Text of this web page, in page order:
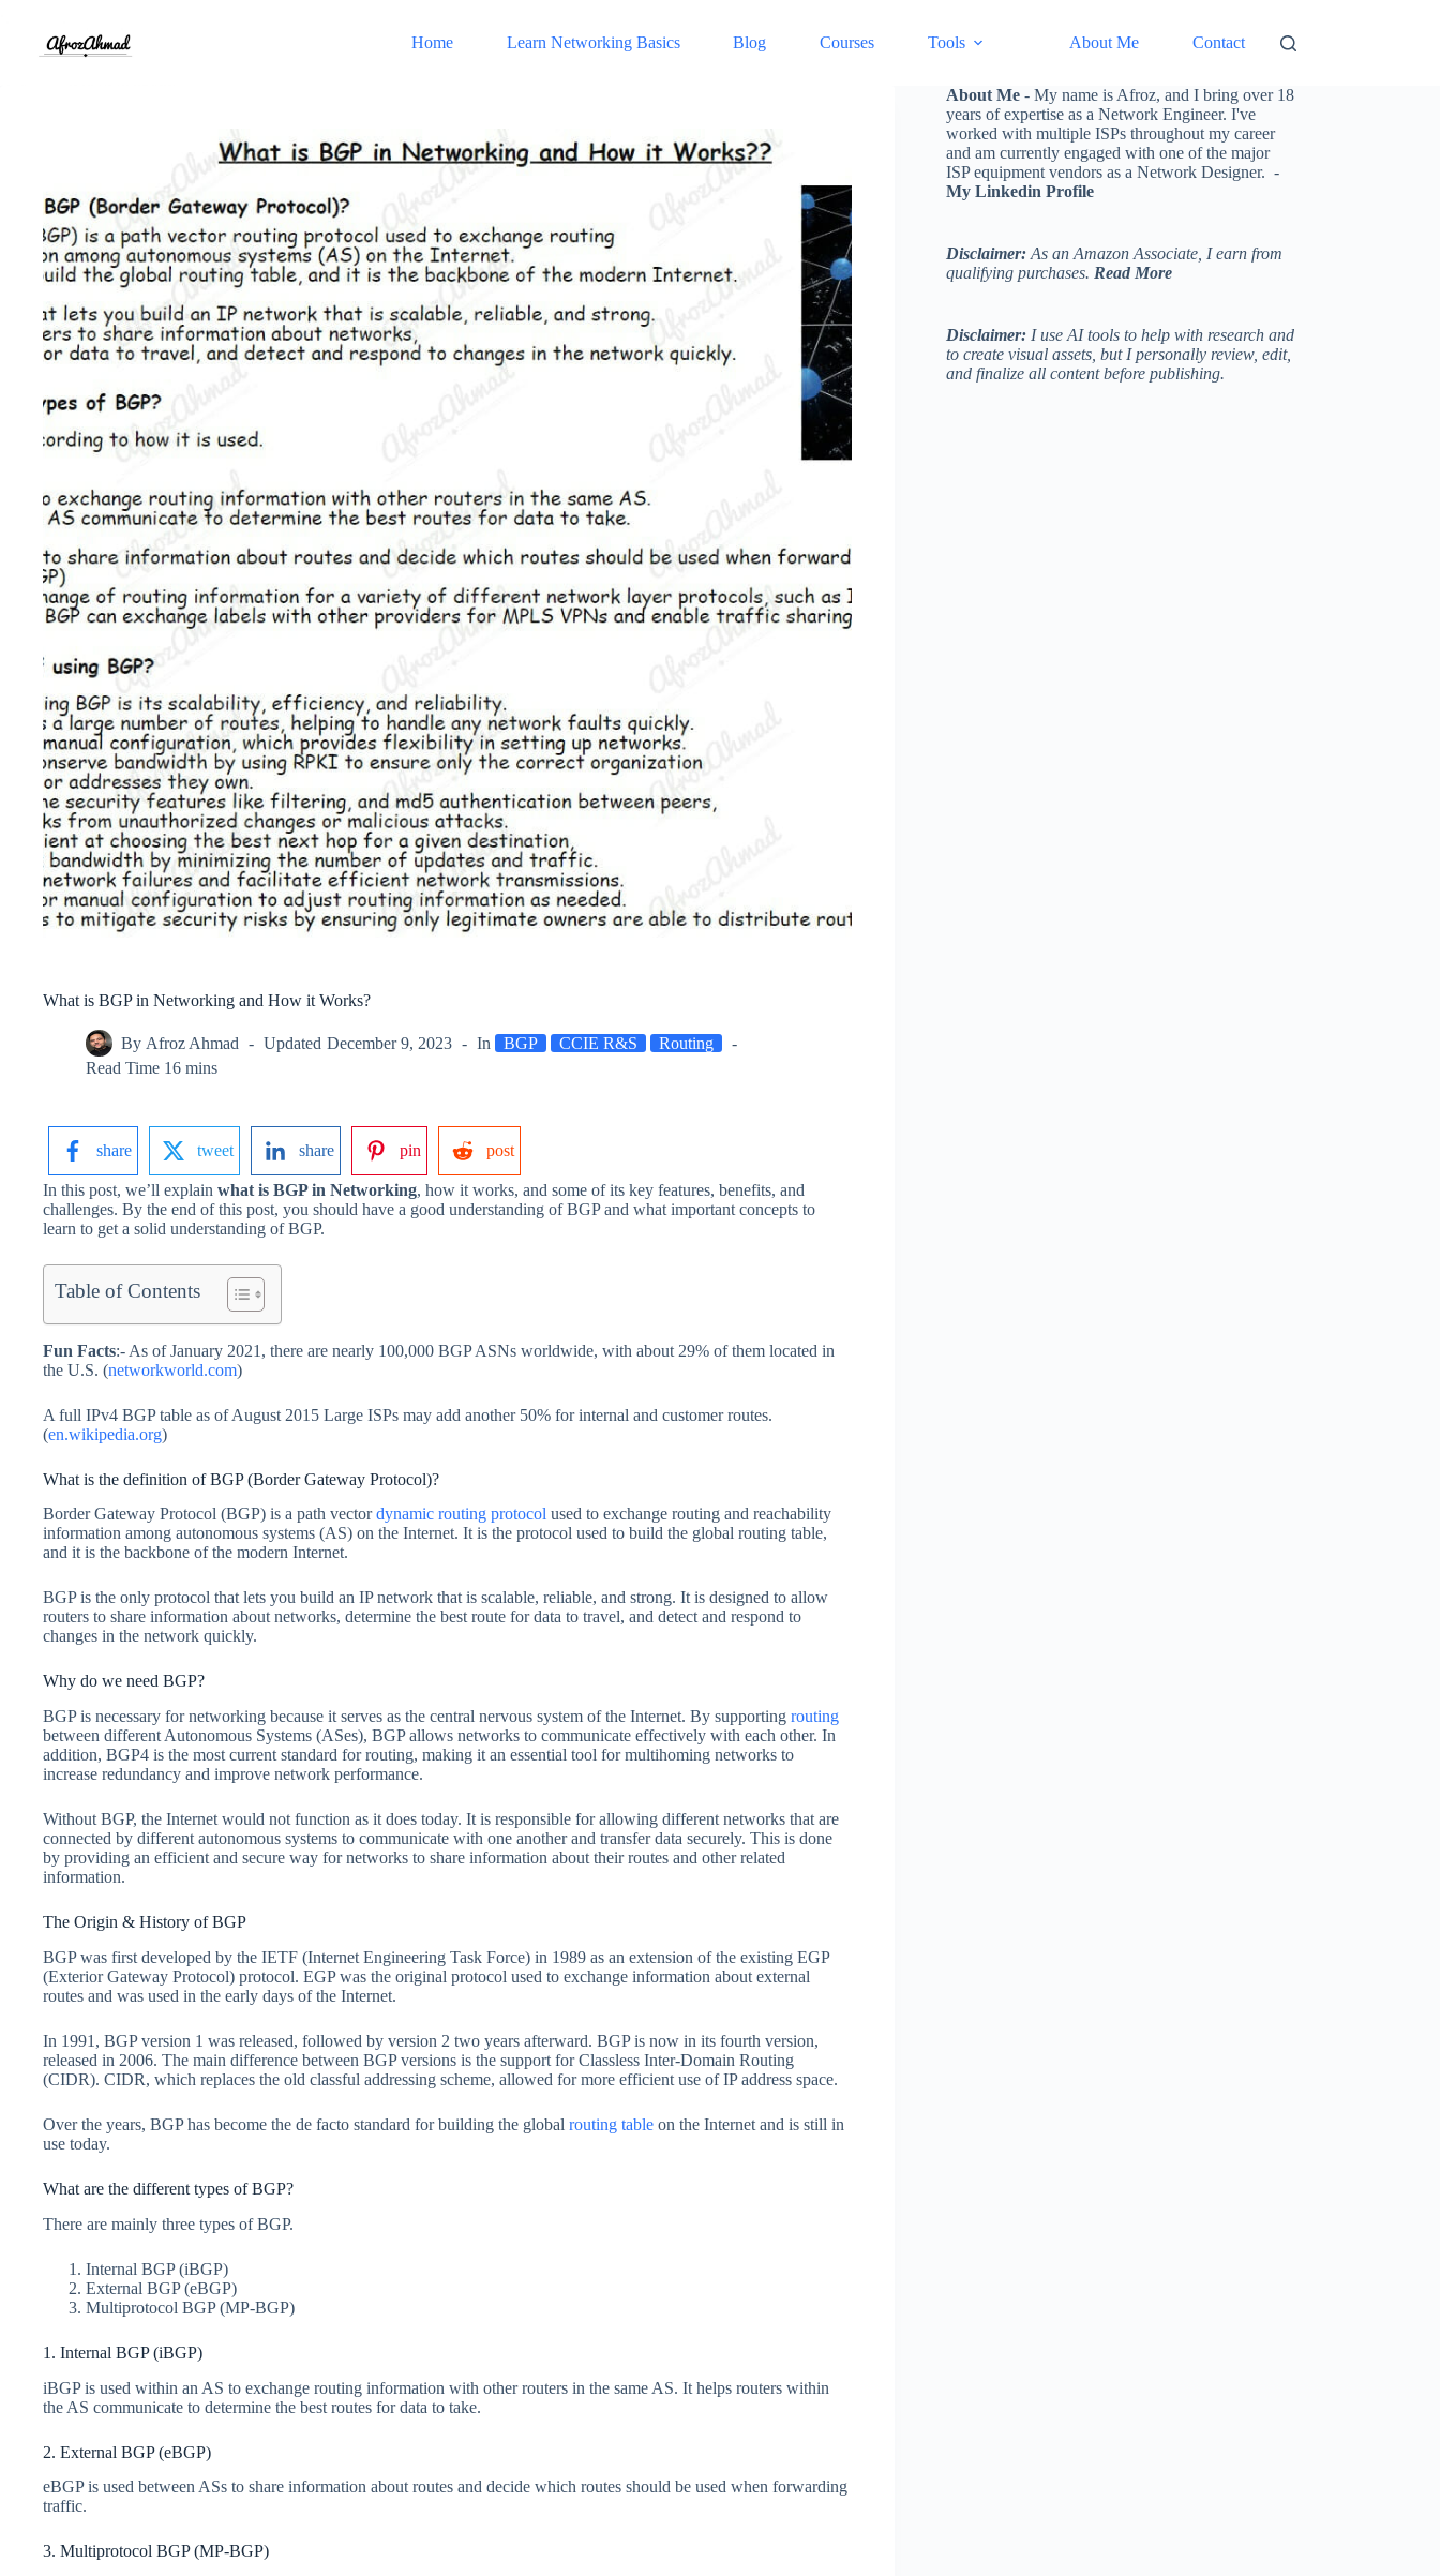
content
Home Learn Networking Basics Blog Courses Tools About Me Contact
What is BGP in Networking and How it Works?
By Afroz Ahmad Updated December 9, 2023 In BGP CCIE R&S
Routing
Read Time 16 mins
share tweet share pin post
In this post, we’ll explain what is BGP in Networking, how it works, and some of its key features, benefits, and
challenges. By the end of this post, you should have a good understanding of BGP and what important concepts to
learn to get a solid understanding of BGP.
Table of Contents
Fun Facts:- As of January 2021, there are nearly 100,000 BGP ASNs worldwide, with about 29% of them located in
the U.S. (networkworld.com)
A full IPv4 BGP table as of August 2015 Large ISPs may add another 50% for internal and customer routes.
(en.wikipedia.org)
What is the definition of BGP (Border Gateway Protocol)?
Border Gateway Protocol (BGP) is a path vectordynamic routing protocol used to exchange routing and reachability
information among autonomous systems (AS) on the Internet. It is the protocol used to build the global routing table,
and it is the backbone of the modern Internet.
BGP is the only protocol that lets you build an IP network that is scalable, reliable, and strong. It is designed to allow
routers to share information about networks, determine the best route for data to travel, and detect and respond to
changes in the network quickly.
Why do we need BGP?
BGP is necessary for networking because it serves as the central nervous system of the Internet. By supporting routing
between different Autonomous Systems (ASes), BGP allows networks to communicate effectively with each other. In
addition, BGP4 is the most current standard for routing, making it an essential tool for multihoming networks to
increase redundancy and improve network performance.
Without BGP, the Internet would not function as it does today. It is responsible for allowing different networks that are
connected by different autonomous systems to communicate with one another and transfer data securely. This is done
by providing an efficient and secure way for networks to share information about their routes and other related
information.
The Origin & History of BGP
BGP was first developed by the IETF (Internet Engineering Task Force) in 1989 as an extension of the existing EGP
(Exterior Gateway Protocol) protocol. EGP was the original protocol used to exchange information about external
routes and was used in the early days of the Internet.
In 1991, BGP version 1 was released, followed by version 2 two years afterward. BGP is now in its fourth version,
released in 2006. The main difference between BGP versions is the support for Classless Inter-Domain Routing
(CIDR). CIDR, which replaces the old classful addressing scheme, allowed for more efficient use of IP address space.
Over the years, BGP has become the de facto standard for building the global routing table on the Internet and is still in
use today.
What are the different types of BGP?
There are mainly three types of BGP.
Internal BGP (iBGP)
External BGP (eBGP)
Multiprotocol BGP (MP-BGP)
1. Internal BGP (iBGP)
iBGP is used within an AS to exchange routing information with other routers in the same AS. It helps routers within
the AS communicate to determine the best routes for data to take.
2. External BGP (eBGP)
eBGP is used between ASs to share information about routes and decide which routes should be used when forwarding
traffic.
3. Multiprotocol BGP (MP-BGP)
About Me - My name is Afroz, and I bring over 18
years of expertise as a Network Engineer. I've
worked with multiple ISPs throughout my career
and am currently engaged with one of the major
ISP equipment vendors as a Network Designer. -
My Linkedin Profile
Disclaimer: As an Amazon Associate, I earn from
qualifying purchases. Read More
Disclaimer: I use AI tools to help with research and
to create visual assets, but I personally review, edit,
and finalize all content before publishing.